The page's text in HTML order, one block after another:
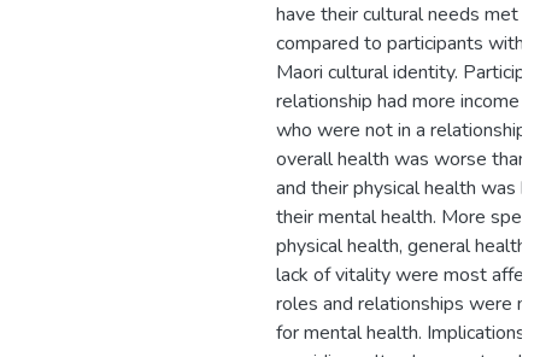
have their cultural needs met
compared to participants with
Maori cultural identity.
relationship had more income
who were not in a relationship.
overall health was worse than
and their physical health was
their mental health. More
physical health, general health,
lack of vitality were most
roles and relationships were
for mental health. Implications: